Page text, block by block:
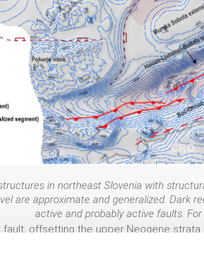
in northeast Slovenia with
are approximate and generalized. Dark
active and probably active faults. For
offsetting the upper Neogene
tip. It is considered a probably active